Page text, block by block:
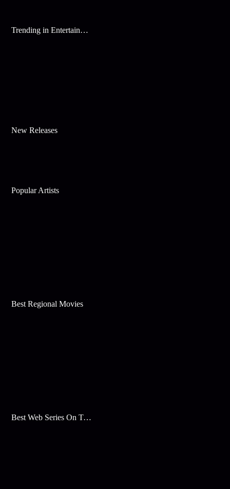
Trending in Entertainment
New Releases
Popular Artists
Best Regional Movies
Best Web Series On Tata Play Binge